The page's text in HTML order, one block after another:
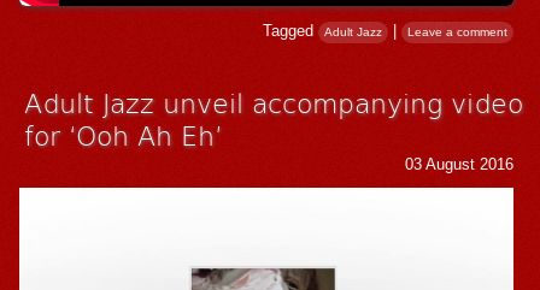
Tagged Adult Jazz | Leave a comment
Adult Jazz unveil accompanying video
for ‘Ooh Ah Eh’
03 August 2016